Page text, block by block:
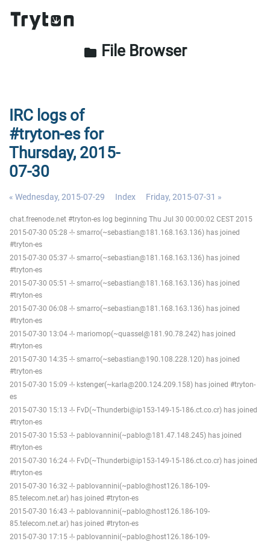
folder File Browser
IRC logs of
#tryton-es for
Thursday, 2015-
07-30
« Wednesday, 2015-07-29 Index Friday, 2015-07-31 »
chat.freenode.net #tryton-es log beginning Thu Jul 30 00:00:02 CEST 2015
2015-07-30 05:28 -!- smarro(~sebastian@181.168.163.136) has joined
#tryton-es
2015-07-30 05:37 -!- smarro(~sebastian@181.168.163.136) has joined
#tryton-es
2015-07-30 05:51 -!- smarro(~sebastian@181.168.163.136) has joined
#tryton-es
2015-07-30 06:08 -!- smarro(~sebastian@181.168.163.136) has joined
#tryton-es
2015-07-30 13:04 -!- mariomop(~quassel@181.90.78.242) has joined
#tryton-es
2015-07-30 14:35 -!- smarro(~sebastian@190.108.228.120) has joined
#tryton-es
2015-07-30 15:09 -!- kstenger(~karla@200.124.209.158) has joined #tryton-
es
2015-07-30 15:13 -!- FvD(~Thunderbi@ip153-149-15-186.ct.co.cr) has joined
#tryton-es
2015-07-30 15:53 -!- pablovannini(~pablo@181.47.148.245) has joined
#tryton-es
2015-07-30 16:24 -!- FvD(~Thunderbi@ip153-149-15-186.ct.co.cr) has joined
#tryton-es
2015-07-30 16:32 -!- pablovannini(~pablo@host126.186-109-
85.telecom.net.ar) has joined #tryton-es
2015-07-30 16:43 -!- pablovannini(~pablo@host126.186-109-
85.telecom.net.ar) has joined #tryton-es
2015-07-30 17:15 -!- pablovannini(~pablo@host126.186-109-